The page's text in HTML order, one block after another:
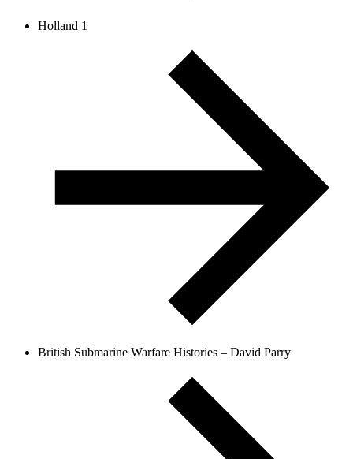
Holland 1
British Submarine Warfare Histories – David Parry